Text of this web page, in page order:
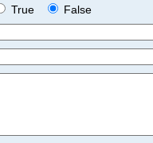
True
False